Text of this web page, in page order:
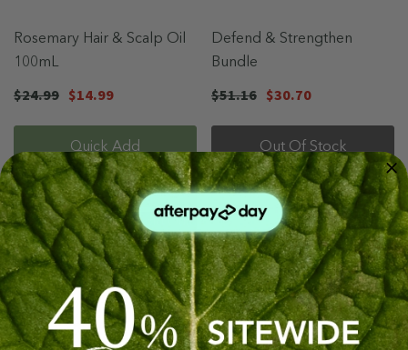
Rosemary Hair & Scalp Oil
100mL
$24.99 $14.99
Quick Add
Defend & Strengthen
Bundle
$51.16 $30.70
Out Of Stock
Sale 40%
Sold Out
Sale 71%